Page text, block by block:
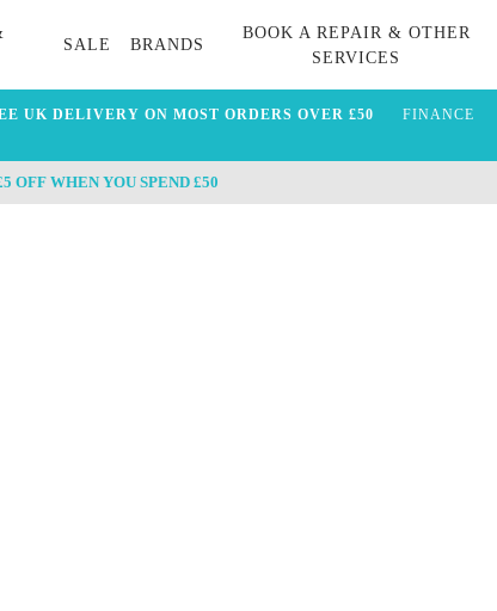
SALE BRANDS
BOOK A REPAIR & OTHER
SERVICES
UK DELIVERY ON MOST ORDERS OVER £50 FINANCE
OFF WHEN YOU SPEND £50